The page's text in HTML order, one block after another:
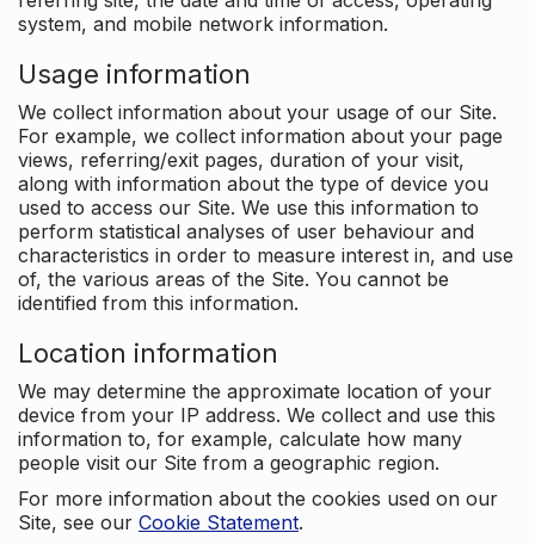
system, and mobile network information.
Usage information
We collect information about your usage of our Site.
For example, we collect information about your page
views, referring/exit pages, duration of your visit,
along with information about the type of device you
used to access our Site. We use this information to
perform statistical analyses of user behaviour and
characteristics in order to measure interest in, and use
of, the various areas of the Site. You cannot be
identified from this information.
Location information
We may determine the approximate location of your
device from your IP address. We collect and use this
information to, for example, calculate how many
people visit our Site from a geographic region.
For more information about the cookies used on our
Site, see our Cookie Statement.